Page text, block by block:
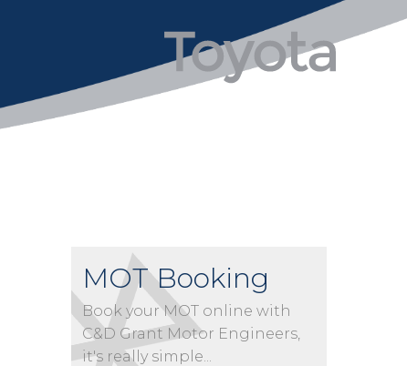
MOT Booking
Book your MOT online with
C&D Grant Motor Engineers,
it's really simple...